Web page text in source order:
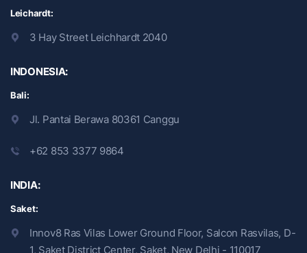
Leichardt:
3 Hay Street Leichhardt 2040
INDONESIA:
Bali:
Jl. Pantai Berawa 80361 Canggu
+62 853 3377 9864
INDIA:
Saket:
Innov8 Ras Vilas Lower Ground Floor, Salcon Rasvilas, D-
1, Saket District Center, Saket, New Delhi - 110017